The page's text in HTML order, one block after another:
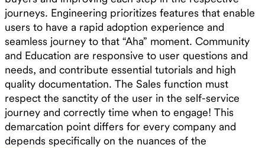
journeys. Engineering prioritizes features that enable
users to have a rapid adoption experience and
seamless journey to that “Aha” moment. Community
and Education are responsive to user questions and
needs, and contribute essential tutorials and high
quality documentation. The Sales function must
respect the sanctity of the user in the self-service
journey and correctly time when to engage! This
demarcation point differs for every company and
depends specifically on the nuances of the